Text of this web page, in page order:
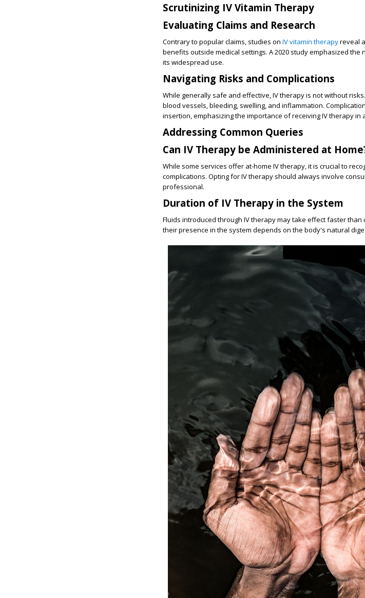
Scrutinizing IV Vitamin Therapy
Evaluating Claims and Research
Contrary to popular claims, studies on IV vitamin therapyreveal
benefits outside medical settings. A 2020 study emphasized
its widespread use.
Navigating Risks and Complications
While generally safe and effective, IV therapy is not without
blood vessels, bleeding, swelling, and inflammation.
insertion, emphasizing the importance of receiving IV therapy in
Addressing Common Queries
Can IV Therapy be Administered at
While some services offer at-home IV therapy, it is crucial to
complications. Opting for IV therapy should always involve
professional.
Duration of IV Therapy in the System
Fluids introduced through IV therapy may take effect faster
their presence in the system depends on the body's natural